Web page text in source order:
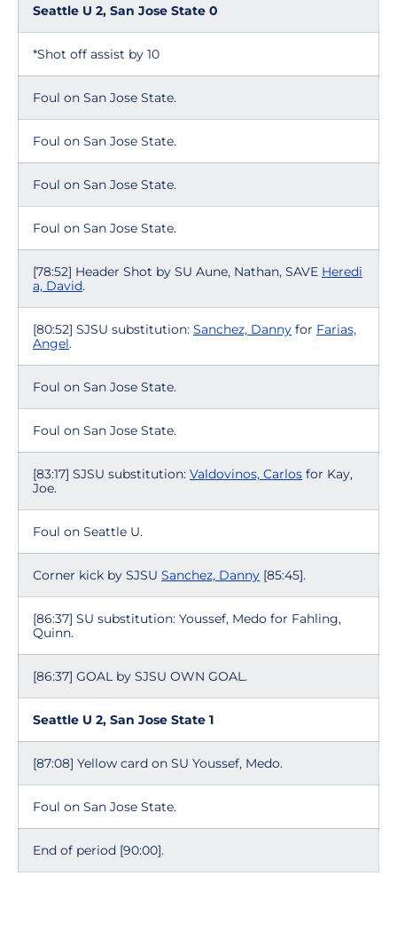
Seattle U 2, San Jose State 0
*Shot off assist by 10
Foul on San Jose State.
Foul on San Jose State.
Foul on San Jose State.
Foul on San Jose State.
[78:52] Header Shot by SU Aune, Nathan, SAVE Heredi
a, David.
[80:52] SJSU substitution: Sanchez, Danny for Farias,
Angel.
Foul on San Jose State.
Foul on San Jose State.
[83:17] SJSU substitution: Valdovinos, Carlos for Kay,
Joe.
Foul on Seattle U.
Corner kick by SJSU Sanchez, Danny [85:45].
[86:37] SU substitution: Youssef, Medo for Fahling,
Quinn.
[86:37] GOAL by SJSU OWN GOAL.
Seattle U 2, San Jose State 1
[87:08] Yellow card on SU Youssef, Medo.
Foul on San Jose State.
End of period [90:00].